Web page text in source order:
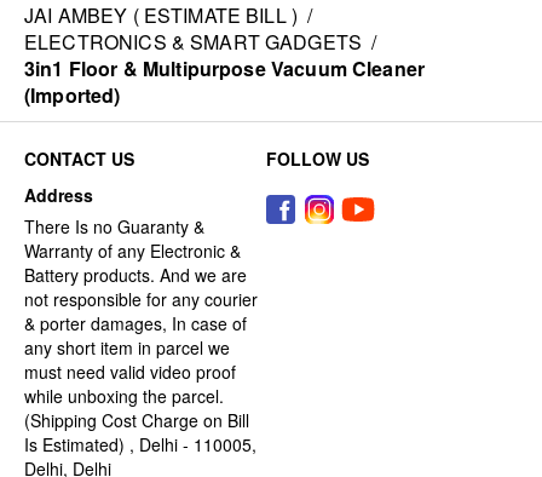
JAI AMBEY ( ESTIMATE BILL ) /
ELECTRONICS & SMART GADGETS /
3in1 Floor & Multipurpose Vacuum Cleaner
(Imported)
CONTACT US
Address
There Is no Guaranty &
Warranty of any Electronic &
Battery products. And we are
not responsible for any courier
& porter damages, In case of
any short item in parcel we
must need valid video proof
while unboxing the parcel.
(Shipping Cost Charge on Bill
Is Estimated) , Delhi - 110005,
Delhi, Delhi
FOLLOW US